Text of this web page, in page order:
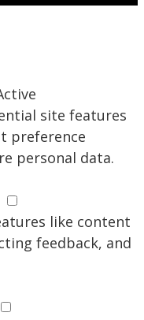
site features
preference
personal data.
like content
feedback, and